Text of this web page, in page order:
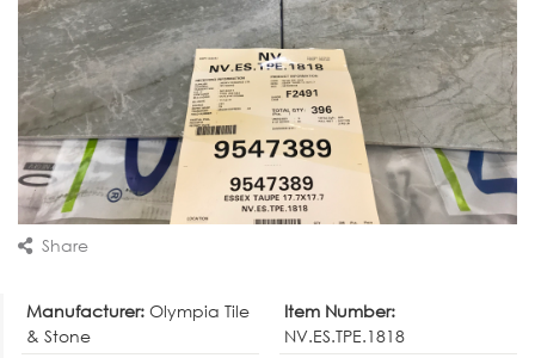
Share
Manufacturer: Olympia Tile
& Stone
Item Number:
NV.ES.TPE.1818